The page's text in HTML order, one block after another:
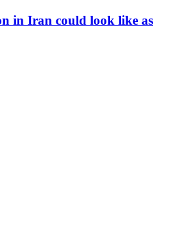
in Iran could look like as